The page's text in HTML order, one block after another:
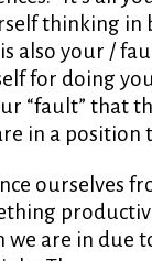
thinking in
also your /
for doing
“fault” that
in a position
ourselves
are in due